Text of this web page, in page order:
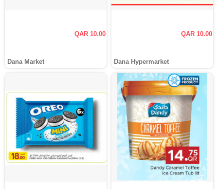
QAR 10.00
Dana Market
QAR 10.00
Dana Hypermarket